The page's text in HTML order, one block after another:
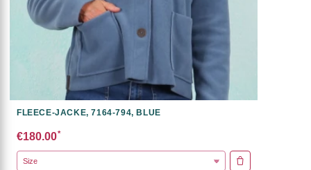
FLEECE-JACKE, 7164-794, BLUE
€180.00*
ADD TO CART